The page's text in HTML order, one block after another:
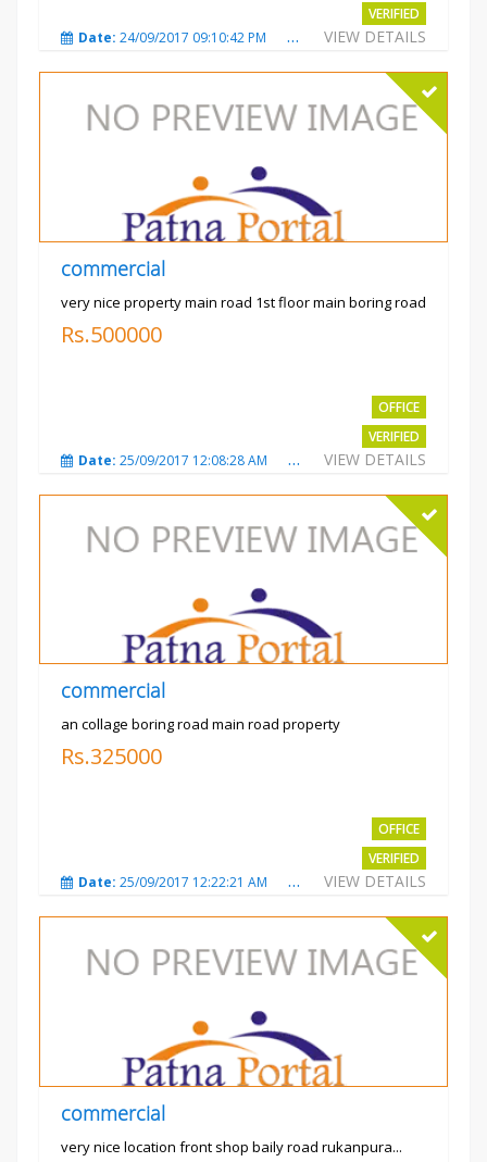
VERIFIED
VIEW DETAILS
Date: 24/09/2017 09:10:42 PM Total Views:3487
commercial
very nice property main road 1st floor main boring road
Rs.500000
OFFICE
VERIFIED
VIEW DETAILS
Date: 25/09/2017 12:08:28 AM Total Views:3324
commercial
an collage boring road main road property
Rs.325000
OFFICE
VERIFIED
VIEW DETAILS
Date: 25/09/2017 12:22:21 AM Total Views:3208
commercial
very nice location front shop baily road rukanpura...